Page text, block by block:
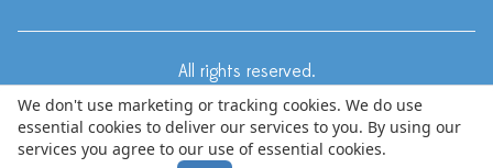
All rights reserved.
Terms & Conditions · Privacy Policy
© Copyright 2024 Bluebell Cottage LLP, trading as Bluebell
We don't use marketing or tracking cookies. We do use
essential cookies to deliver our services to you. By using our
services you agree to our use of essential cookies.